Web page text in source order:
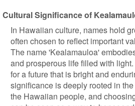
Cultural Significance of
In Hawaiian culture, names hold
often chosen to reflect important
The name 'Kealamauloa'
and prosperous life filled with
for a future that is bright and
significance is deeply rooted in
the Hawaiian people, and